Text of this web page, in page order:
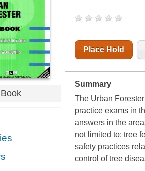
Book
Place Hold
Summary
The Urban
practice exams in
answers in the
not limited to: tree
safety practices
control of tree